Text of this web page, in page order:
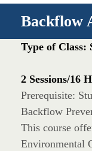
Backflow
Type of Class:
2 Sessions/16
Prerequisite:
Backflow
This course
Environmental